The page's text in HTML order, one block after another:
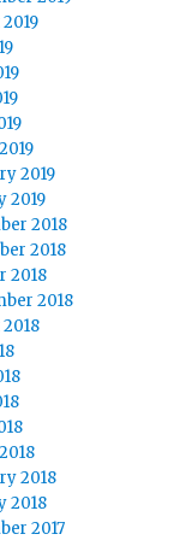
2019
2019
2018
2018
2018
2018
2018
2018
2017